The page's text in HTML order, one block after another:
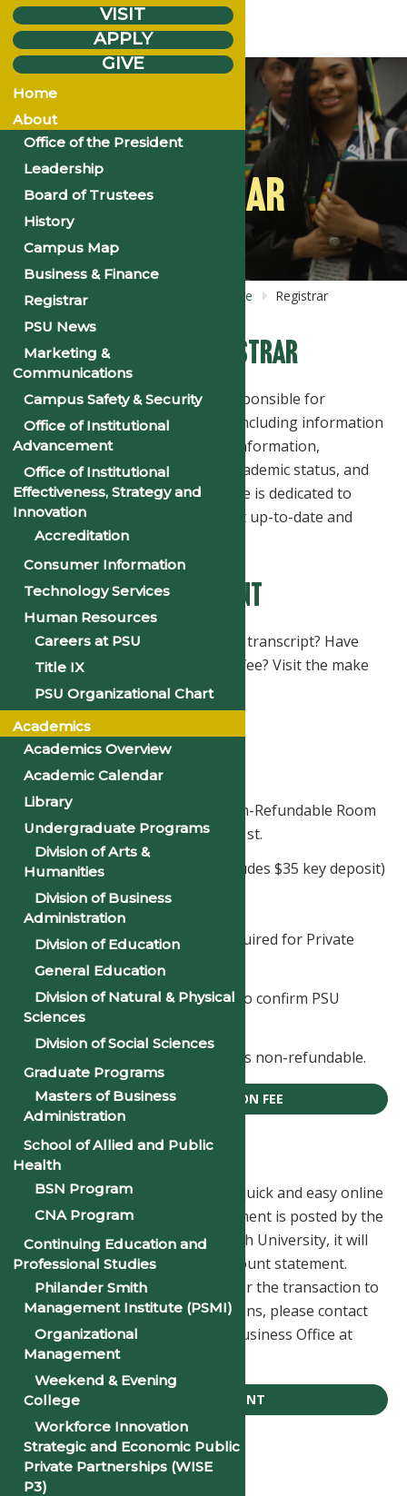
REGISTRAR
Home About Finance Registrar
The Office of the Registrar
The Office of the Registrar is responsible for
maintaining all student records including information
relating to registration, course information,
enrollment verification status, academic status, and
graduation. The Registrar's Office is dedicated to
providing students with the most up-to-date and
accurate information available.
Make An Online Payment
In need of an official or unofficial transcript? Have
you paid your room reservation fee? Visit the make
an online payment page now.
Room Reservation Fee
From $135
The housing application and Non-Refundable Room
Reservation fee are due by May 1st.
First Time Freshmen - $235 (includes $35 key deposit)
Returning Students - $200
An additional deposit may be required for Private
Suites.
Housing Deposits must be paid to confirm PSU
scholarships.
Note: The room reservation fee is non-refundable.
ROOM RESERVATION FEE
Tuition Payment
Pay your tuition here using our quick and easy online
payment system. Once your payment is posted by the
Business Office at Philander Smith University, it will
be reflected on your student account statement.
Please allow 1-2 business days for the transaction to
post to your account. For questions, please contact
the Philander Smith University Business Office at
(501) 370-5202.
TUITION PAYMENT
Apply For Graduation
VISIT
APPLY
GIVE
Home
About
Office of the President
Leadership
Board of Trustees
History
Campus Map
Business & Finance
Registrar
PSU News
Marketing &
Communications
Campus Safety & Security
Office of Institutional
Advancement
Office of Institutional
Effectiveness, Strategy and
Innovation
Accreditation
Consumer Information
Technology Services
Human Resources
Careers at PSU
Title IX
PSU Organizational Chart
Academics
Academics Overview
Academic Calendar
Library
Undergraduate Programs
Division of Arts &
Humanities
Division of Business
Administration
Division of Education
General Education
Division of Natural & Physical
Sciences
Division of Social Sciences
Graduate Programs
Masters of Business
Administration
School of Allied and Public
Health
BSN Program
CNA Program
Continuing Education and
Professional Studies
Philander Smith
Management Institute (PSMI)
Organizational
Management
Weekend & Evening
College
Workforce Innovation
Strategic and Economic Public
Private Partnerships (WISE
P3)